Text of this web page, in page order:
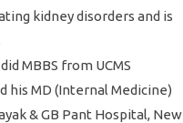
kidney disorders and is
MBBS from UCMS
his MD (Internal Medicine)
& GB Pant Hospital, New